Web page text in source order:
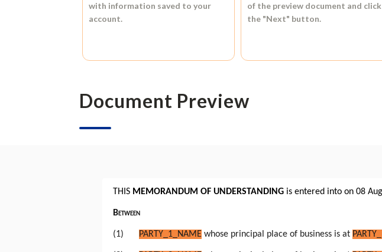
with information saved to your
account.
of the preview document and click
the "Next" button.
Document Preview